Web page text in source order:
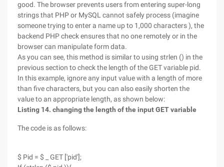
good. The browser prevents users from entering super-long
strings that PHP or MySQL cannot safely process (imagine
someone trying to enter a name up to 1,000 characters ), the
backend PHP check ensures that no one remotely or in the
browser can manipulate form data.
As you can see, this method is similar to using strlen () in the
previous section to check the length of the GET variable pid.
In this example, ignore any input value with a length of more
than five characters, but you can also easily shorten the
value to an appropriate length, as shown below:
Listing 14. changing the length of the input GET variable
The code is as follows:
$ Pid = $ _ GET ['pid'];